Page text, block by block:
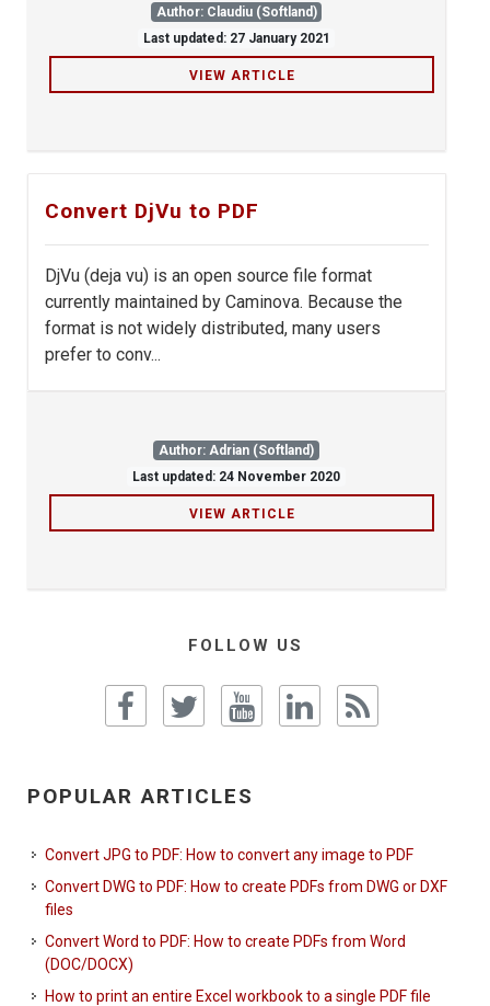
Author: Claudiu (Softland)
Last updated: 27 January 2021
VIEW ARTICLE
Convert DjVu to PDF
DjVu (deja vu) is an open source file format
currently maintained by Caminova. Because the
format is not widely distributed, many users
prefer to conv...
Author: Adrian (Softland)
Last updated: 24 November 2020
VIEW ARTICLE
FOLLOW US
POPULAR ARTICLES
Convert JPG to PDF: How to convert any image to PDF
Convert DWG to PDF: How to create PDFs from DWG or DXF
files
Convert Word to PDF: How to create PDFs from Word
(DOC/DOCX)
How to print an entire Excel workbook to a single PDF file